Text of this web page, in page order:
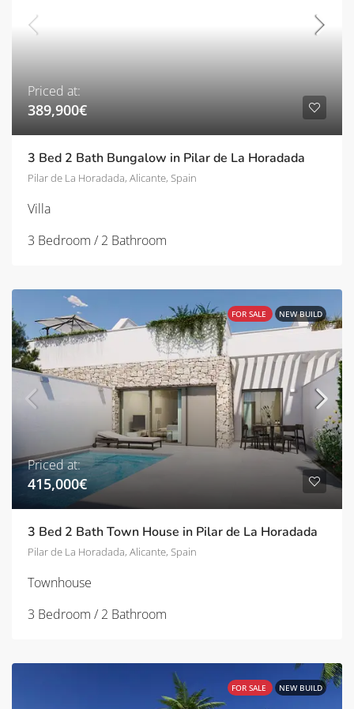
Priced at:
389,900€
3 Bed 2 Bath Bungalow in Pilar de La Horadada
Pilar de La Horadada, Alicante, Spain
Villa
3 Bedroom / 2 Bathroom
FOR SALE NEW BUILD
Priced at:
415,000€
3 Bed 2 Bath Town House in Pilar de La Horadada
Pilar de La Horadada, Alicante, Spain
Townhouse
3 Bedroom / 2 Bathroom
FOR SALE NEW BUILD